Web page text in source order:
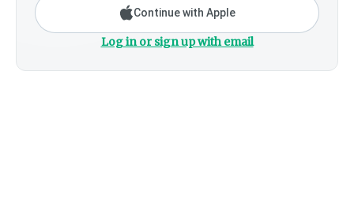
Continue with Apple
Log in or sign up with email